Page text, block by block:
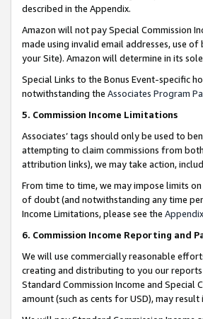
described in the Appendix.
Amazon will not pay Special Commission
made using invalid email addresses, use
your Site). Amazon will determine in its
Special Links to the Bonus Event-specific
notwithstanding the Associates Program
5. Commission Income Limitations
Associates’ tags should only be used to
attempting to claim commissions from
attribution links), we may take action,
From time to time, we may impose limits
of doubt (and notwithstanding any time
Income Limitations, please see the Appendix
6. Commission Income Reporting and
We will use commercially reasonable
creating and distributing to you our reports
Standard Commission Income and Special
amount (such as cents for USD), may